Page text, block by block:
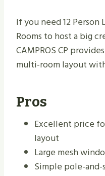
If you need 12 Person
Rooms to host a big
CAMPROS CP
multi-room layout
Pros
Excellent price
layout
Large mesh
Simple pole-